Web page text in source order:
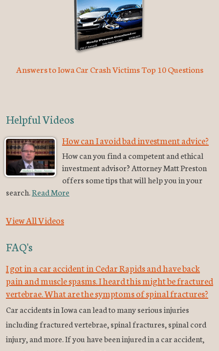
Answers to Iowa Car Crash Victims Top 10 Questions
Helpful Videos
How can I avoid bad investment advice?
How can you find a competent and ethical
investment advisor? Attorney Matt Preston
offers some tips that will help you in your
search.Read More
View All Videos
FAQ's
I got in a car accident in Cedar Rapids and have back
pain and muscle spasms. I heard this might be fractured
vertebrae. What are the symptoms of spinal fractures?
Car accidents in Iowa can lead to many serious injuries
including fractured vertebrae, spinal fractures, spinal cord
injury, and more. If you have been injured in a car accident,